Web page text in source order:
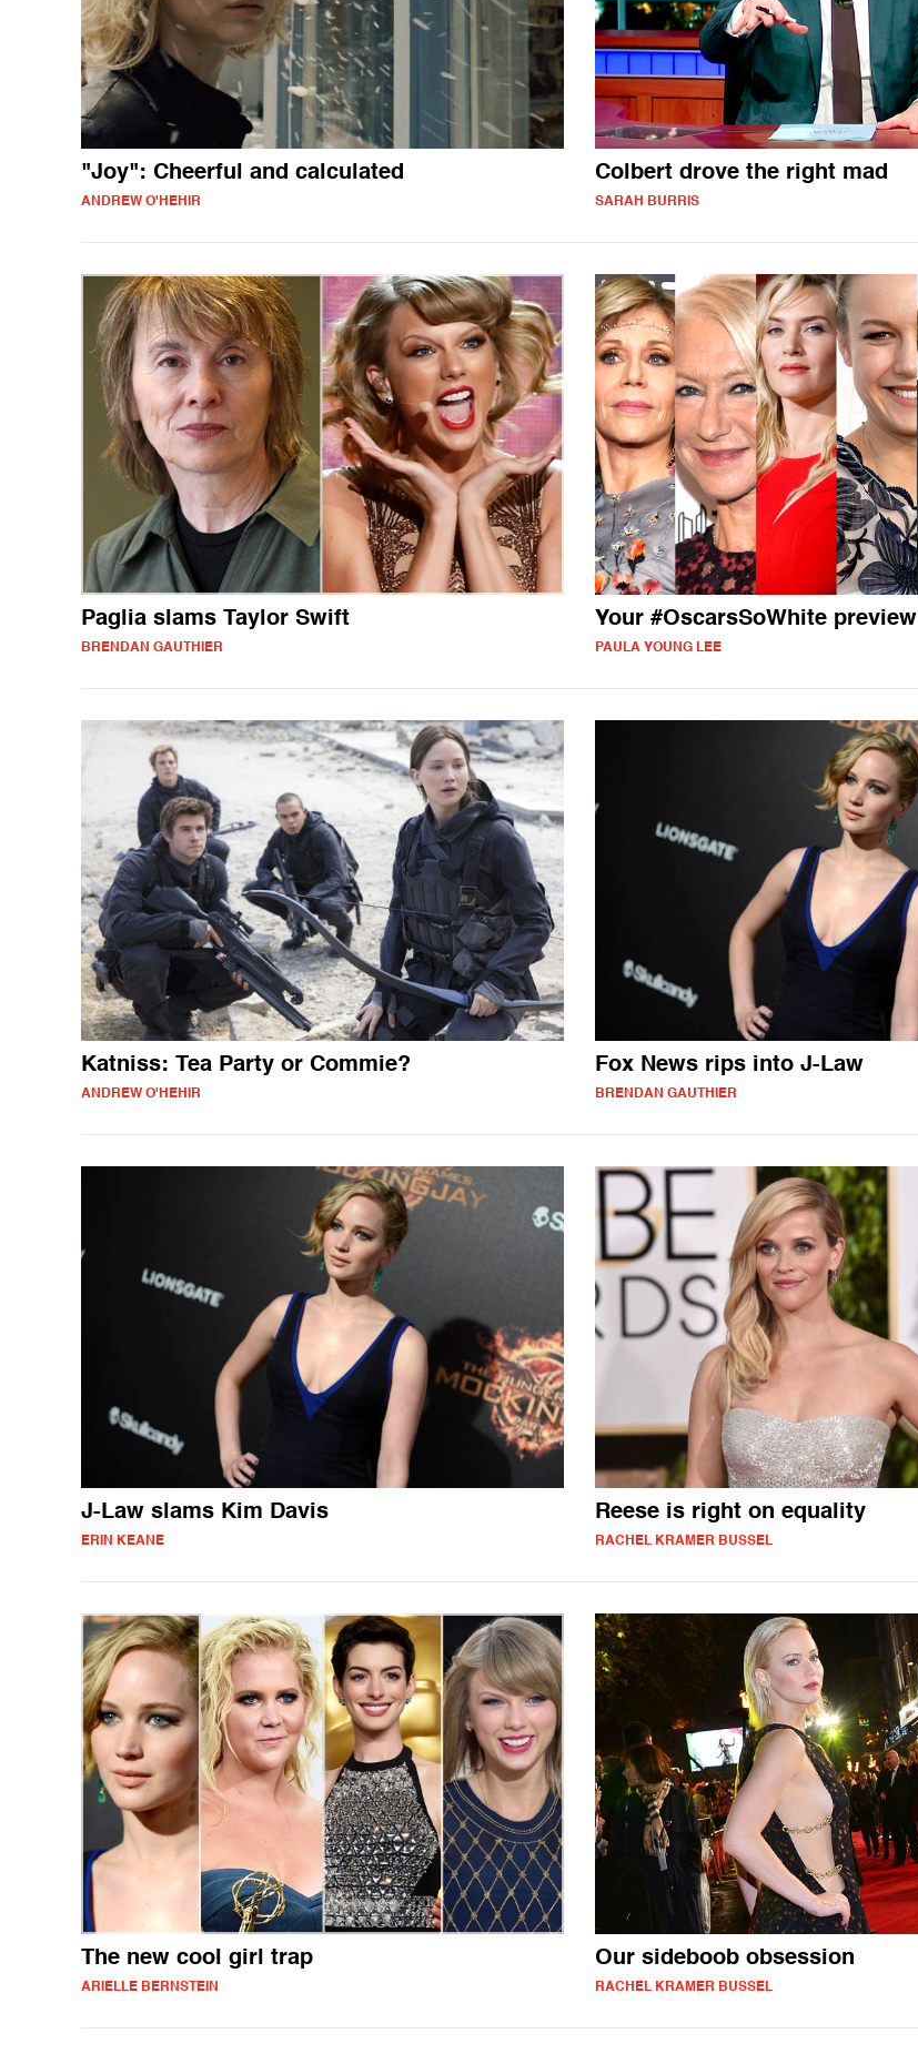
"Joy": Cheerful and calculated
ANDREW O'HEHIR
Colbert drove the right mad
SARAH BURRIS
Paglia slams Taylor Swift
BRENDAN GAUTHIER
Your #OscarsSoWhite preview
PAULA YOUNG LEE
Katniss: Tea Party or Commie?
ANDREW O'HEHIR
Fox News rips into J-Law
BRENDAN GAUTHIER
J-Law slams Kim Davis
ERIN KEANE
Reese is right on equality
RACHEL KRAMER BUSSEL
The new cool girl trap
ARIELLE BERNSTEIN
Our sideboob obsession
RACHEL KRAMER BUSSEL